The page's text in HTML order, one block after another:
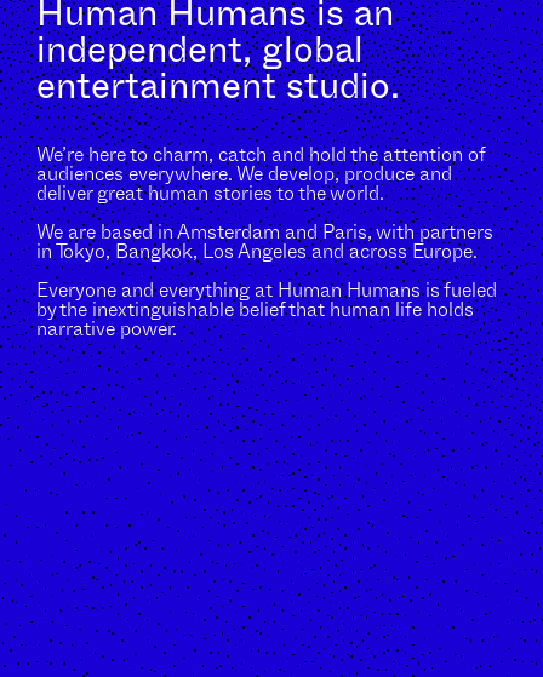
Human Humans is an
independent, global
entertainment studio.
We’re here to charm, catch and hold the attention of
audiences everywhere. We develop, produce and
deliver great human stories to the world.
We are based in Amsterdam and Paris, with partners
in Tokyo, Bangkok, Los Angeles and across Europe.
Everyone and everything at Human Humans is fueled
by the inextinguishable belief that human life holds
narrative power.